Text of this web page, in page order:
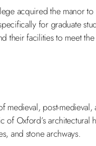
acquired the manor
for graduate
their facilities to meet
medieval, post-medieval,
Oxford’s architectural
and stone archways.